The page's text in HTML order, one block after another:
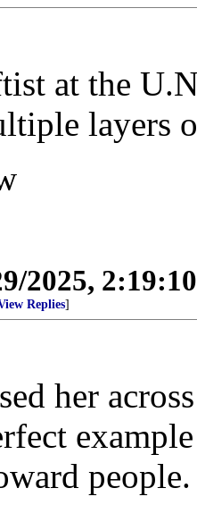
at the
layers
2025,
Replies]
her
people.